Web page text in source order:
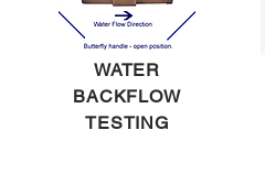
WATER
BACKFLOW
TESTING